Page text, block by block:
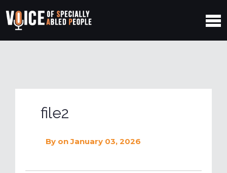
file2
By on January 03, 2026